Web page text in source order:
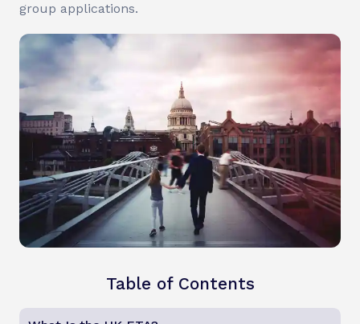
group applications.
Table of Contents